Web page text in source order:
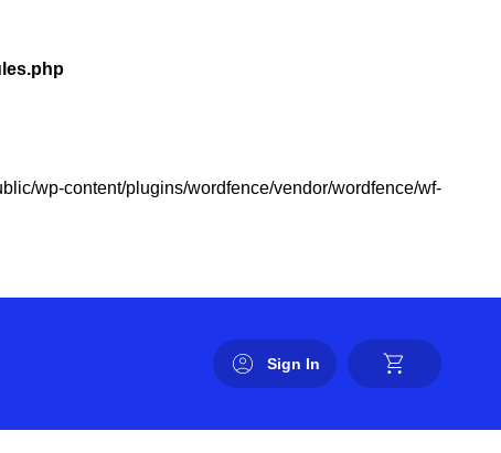
wp-content/plugins/wordfence/vendor/wordfence/wf-
Sign In